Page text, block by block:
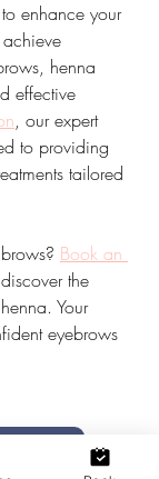
enhance your
henna
effective
, our expert
to providing
tailored
Book an
the
Your
eyebrows